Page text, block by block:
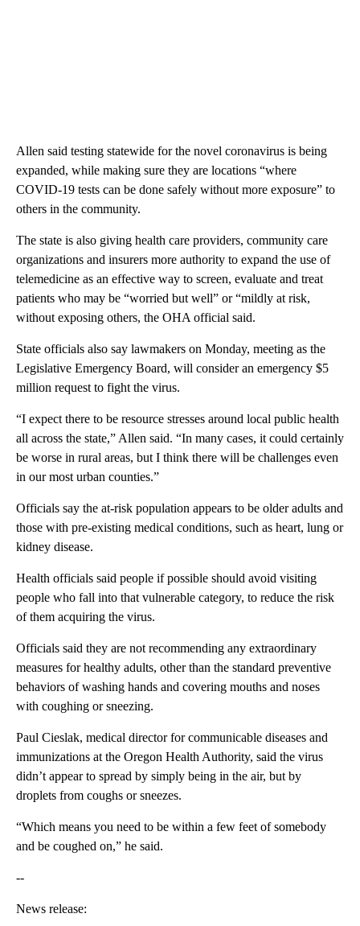
Allen said testing statewide for the novel coronavirus is being
expanded, while making sure they are locations “where
COVID-19 tests can be done safely without more exposure” to
others in the community.
The state is also giving health care providers, community care
organizations and insurers more authority to expand the use of
telemedicine as an effective way to screen, evaluate and treat
patients who may be “worried but well” or “mildly at risk,
without exposing others, the OHA official said.
State officials also say lawmakers on Monday, meeting as the
Legislative Emergency Board, will consider an emergency $5
million request to fight the virus.
“I expect there to be resource stresses around local public health
all across the state,” Allen said. “In many cases, it could certainly
be worse in rural areas, but I think there will be challenges even
in our most urban counties.”
Officials say the at-risk population appears to be older adults and
those with pre-existing medical conditions, such as heart, lung or
kidney disease.
Health officials said people if possible should avoid visiting
people who fall into that vulnerable category, to reduce the risk
of them acquiring the virus.
Officials said they are not recommending any extraordinary
measures for healthy adults, other than the standard preventive
behaviors of washing hands and covering mouths and noses
with coughing or sneezing.
Paul Cieslak, medical director for communicable diseases and
immunizations at the Oregon Health Authority, said the virus
didn’t appear to spread by simply being in the air, but by
droplets from coughs or sneezes.
“Which means you need to be within a few feet of somebody
and be coughed on,” he said.
--
News release: